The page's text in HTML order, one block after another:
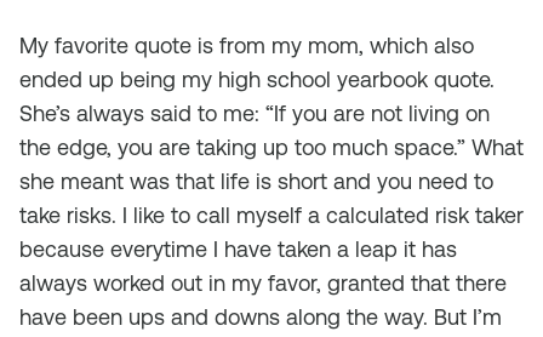
My favorite quote is from my mom, which also
ended up being my high school yearbook quote.
She’s always said to me: “If you are not living on
the edge, you are taking up too much space.” What
she meant was that life is short and you need to
take risks. I like to call myself a calculated risk taker
because everytime I have taken a leap it has
always worked out in my favor, granted that there
have been ups and downs along the way. But I’m